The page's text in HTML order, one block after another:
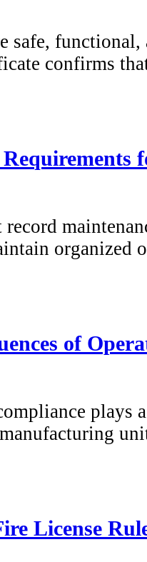
safe,
confirms
record
organized
of
plays
License